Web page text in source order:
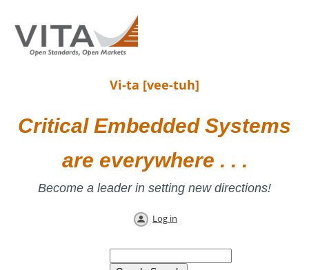
Vi-ta [vee-tuh]
Critical Embedded Systems
are everywhere . . .
Become a leader in setting new directions!
Log in